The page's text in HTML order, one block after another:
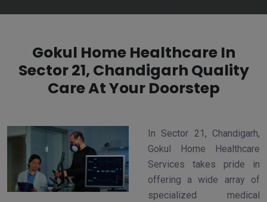
Gokul Home Healthcare In
Sector 21, Chandigarh Quality
Care At Your Doorstep
In Sector 21, Chandigarh,
Gokul Home Healthcare
Services takes pride in
offering a wide array of
specialized medical